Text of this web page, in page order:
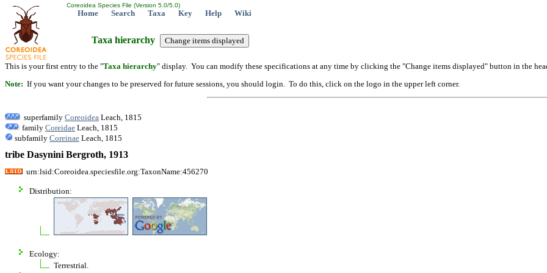
Coreoidea Species File (Version 5.0/5.0)
Home Search Taxa Key Help Wiki
Taxa hierarchy
This is your first entry to the "Taxa hierarchy" display. You can modify these specifications at any time by clicking the "Change items displayed" button in the
Note: If you want your changes to be preserved for future sessions, you should login. To do this, click on the logo in the upper left corner.
superfamily Coreoidea Leach, 1815
family Coreidae Leach, 1815
subfamily Coreinae Leach, 1815
tribe Dasynini Bergroth, 1913
urn:lsid:Coreoidea.speciesfile.org:TaxonName:456270
Distribution:
Ecology:
Terrestrial.